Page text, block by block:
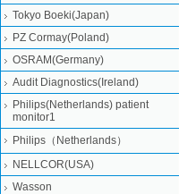
Tokyo Boeki(Japan)
PZ Cormay(Poland)
OSRAM(Germany)
Audit Diagnostics(Ireland)
Philips(Netherlands) patient
monitor1
Philips（Netherlands）
NELLCOR(USA)
Wasson